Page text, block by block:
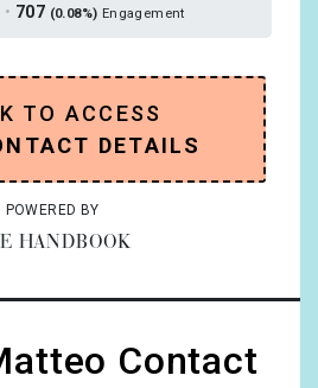
• 707 (0.08%) Engagement
TO ACCESS
DETAILS
POWERED BY
HANDBOOK
Contact